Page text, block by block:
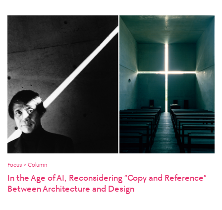
Focus > Column
In the Age of AI, Reconsidering “Copy and Reference”
Between Architecture and Design